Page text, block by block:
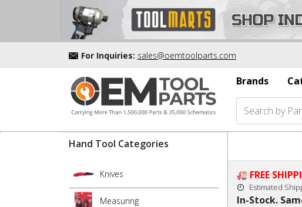
For Inquiries: sales@oemtoolparts.com
Brands
Hand Tool Categories
Knives
Measuring
FREE
Estimated
In-Stock.